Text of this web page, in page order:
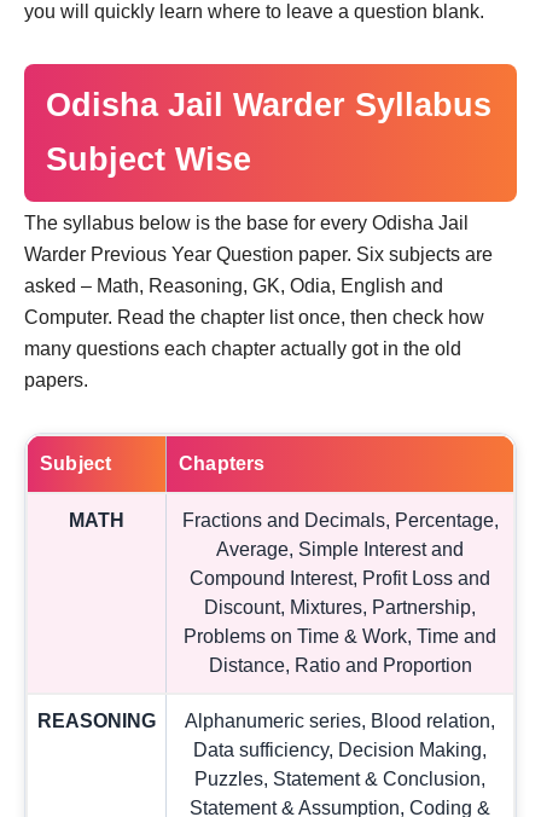
you will quickly learn where to leave a question blank.
Odisha Jail Warder Syllabus
Subject Wise
The syllabus below is the base for every Odisha Jail
Warder Previous Year Question paper. Six subjects are
asked – Math, Reasoning, GK, Odia, English and
Computer. Read the chapter list once, then check how
many questions each chapter actually got in the old
papers.
Subject Chapters
MATH
Fractions and Decimals, Percentage,
Average, Simple Interest and
Compound Interest, Profit Loss and
Discount, Mixtures, Partnership,
Problems on Time & Work, Time and
Distance, Ratio and Proportion
REASONING
Alphanumeric series, Blood relation,
Data sufficiency, Decision Making,
Puzzles, Statement & Conclusion,
Statement & Assumption, Coding &